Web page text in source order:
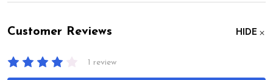
Customer Reviews HIDE
1 review